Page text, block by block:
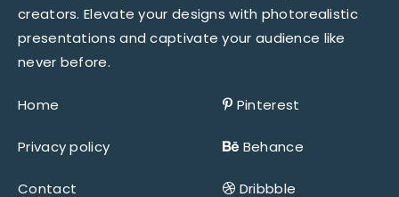
creators. Elevate your designs with photorealistic
presentations and captivate your audience like
never before.
Home
Privacy policy
Contact
Pinterest
Behance
Dribbble